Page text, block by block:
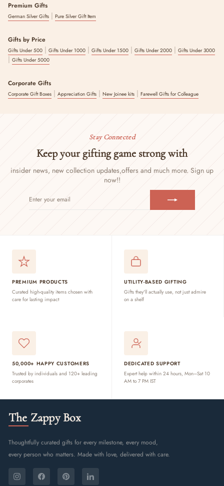
Premium Gifts
German Silver Gifts | Pure Silver Gift Item
Gifts by Price
Gifts Under 500 | Gifts Under 1000 | Gifts Under 1500 | Gifts Under 2000 | Gifts Under 3000
| Gifts Under 5000
Corporate Gifts
Corporate Gift Boxes | Appreciation Gifts | New Joinee kits | Farewell Gifts for Colleague
Stay Connected
Keep your gifting game strong with
insider news, new collection updates,offers and much more. Sign up
now!!
YOUR
PREMIUM PRODUCTS
Curated high-quality items chosen with
care for lasting impact
UTILITY-BASED GIFTING
Gifts they'll actually use, not just admire
on a shelf
50,000+ HAPPY CUSTOMERS
Trusted by individuals and 120+ leading
corporates
DEDICATED SUPPORT
Expert help within 24 hours, Mon–Sat 10
AM to 7 PM IST
The Zappy Box
Thoughtfully curated gifts for every milestone, every mood,
every person who matters. Made with love, delivered with care.
YOUR
InstagramFacebookPinterestLinkedIn